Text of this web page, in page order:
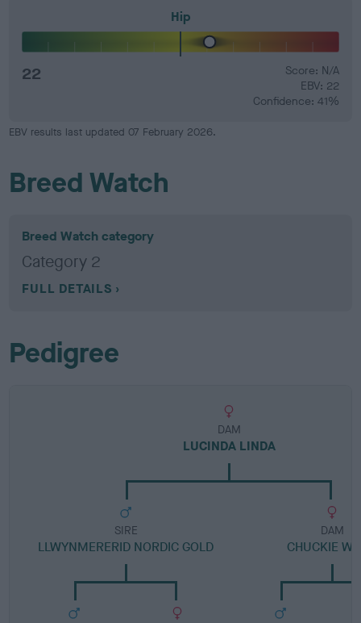
Hip
22
Score: N/A
EBV: 22
Confidence: 41%
EBV results last updated 07 February 2026.
Breed Watch
Breed Watch category
Category 2
FULL DETAILS
Pedigree
DAM
LUCINDA LINDA
SIRE
LLWYNMERERID NORDIC GOLD
DAM
CHUCKIE